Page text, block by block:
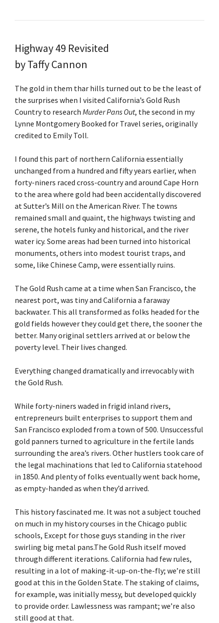
Highway 49 Revisited
by Taffy Cannon
The gold in them thar hills turned out to be the least of
the surprises when I visited California’s Gold Rush
Country to research Murder Pans Out, the second in my
Lynne Montgomery Booked for Travel series, originally
credited to Emily Toll.
I found this part of northern California essentially
unchanged from a hundred and fifty years earlier, when
forty-niners raced cross-country and around Cape Horn
to the area where gold had been accidentally discovered
at Sutter’s Mill on the American River. The towns
remained small and quaint, the highways twisting and
serene, the hotels funky and historical, and the river
water icy. Some areas had been turned into historical
monuments, others into modest tourist traps, and
some, like Chinese Camp, were essentially ruins.
The Gold Rush came at a time when San Francisco, the
nearest port, was tiny and California a faraway
backwater. This all transformed as folks headed for the
gold fields however they could get there, the sooner the
better. Many original settlers arrived at or below the
poverty level. Their lives changed.
Everything changed dramatically and irrevocably with
the Gold Rush.
While forty-niners waded in frigid inland rivers,
entrepreneurs built enterprises to support them and
San Francisco exploded from a town of 500. Unsuccessful
gold panners turned to agriculture in the fertile lands
surrounding the area’s rivers. Other hustlers took care of
the legal machinations that led to California statehood
in 1850. And plenty of folks eventually went back home,
as empty-handed as when they’d arrived.
This history fascinated me. It was not a subject touched
on much in my history courses in the Chicago public
schools, Except for those guys standing in the river
swirling big metal pans.The Gold Rush itself moved
through different iterations. California had few rules,
resulting in a lot of making-it-up-on-the-fly; we’re still
good at this in the Golden State. The staking of claims,
for example, was initially messy, but developed quickly
to provide order. Lawlessness was rampant; we’re also
still good at that.